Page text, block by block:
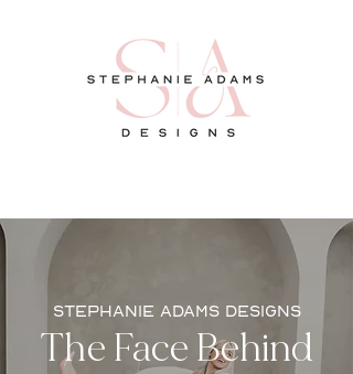
stephanie adams designs
The Face Behind